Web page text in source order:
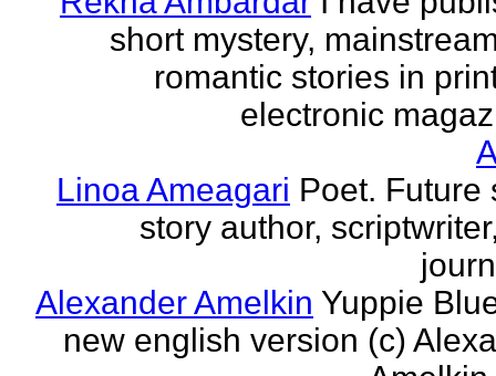
short mystery,
romantic stories in
electronic
Linoa Ameagari Poet. Future
story author,
Alexander Amelkin Yuppie
new english version (c)